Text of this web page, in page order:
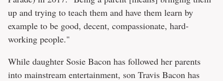
up and trying to teach them and have them learn by
example to be good, decent, compassionate, hard-
working people."
While daughter Sosie Bacon has followed her parents
into mainstream entertainment, son Travis Bacon has